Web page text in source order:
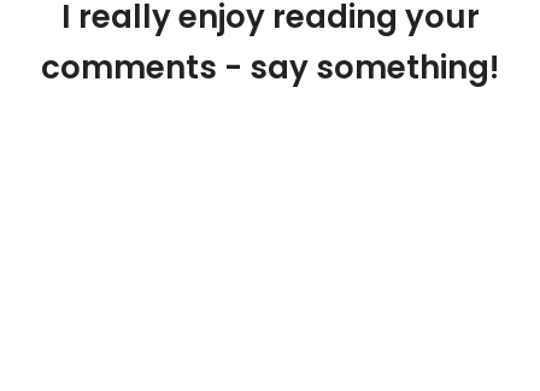
I really enjoy reading your
comments - say something!